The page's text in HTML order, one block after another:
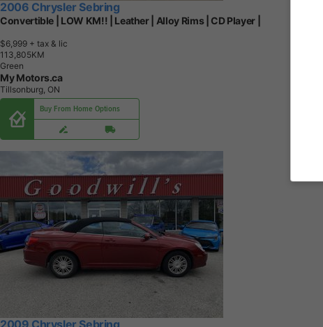
2006 Chrysler Sebring
Convertible | LOW KM!! | Leather | Alloy Rims | CD Player |
$6,999 + tax & lic
1 1 3,805KM
Green
My Motors.ca
Tillsonburg, ON
Buy From Home Options